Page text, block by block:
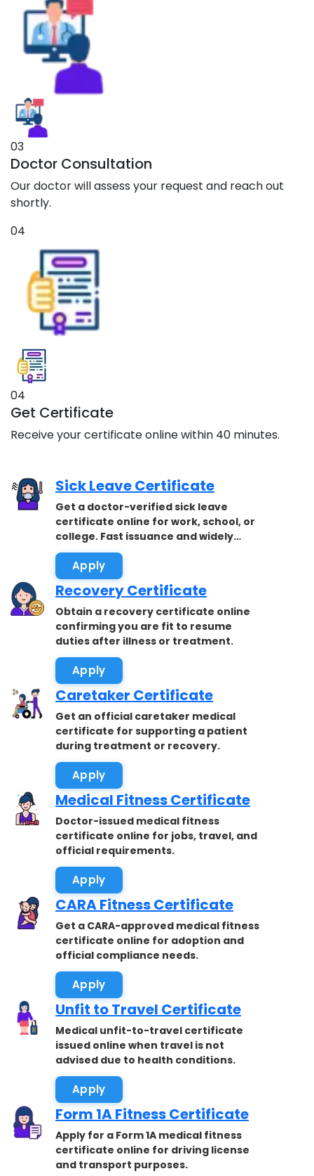
03
Doctor Consultation
Our doctor will assess your request and reach out
shortly.
04
04
Get Certificate
Receive your certificate online within 40 minutes.
Sick Leave Certificate
Get a doctor-verified sick leave
certificate online for work, school, or
college. Fast issuance and widely
accepted.
Apply
Recovery Certificate
Obtain a recovery certificate online
confirming you are fit to resume
duties after illness or treatment.
Apply
Caretaker Certificate
Get an official caretaker medical
certificate for supporting a patient
during treatment or recovery.
Apply
Medical Fitness Certificate
Doctor-issued medical fitness
certificate online for jobs, travel, and
official requirements.
Apply
CARA Fitness Certificate
Get a CARA-approved medical fitness
certificate online for adoption and
official compliance needs.
Apply
Unfit to Travel Certificate
Medical unfit-to-travel certificate
issued online when travel is not
advised due to health conditions.
Apply
Form 1A Fitness Certificate
Apply for a Form 1A medical fitness
certificate online for driving license
and transport purposes.